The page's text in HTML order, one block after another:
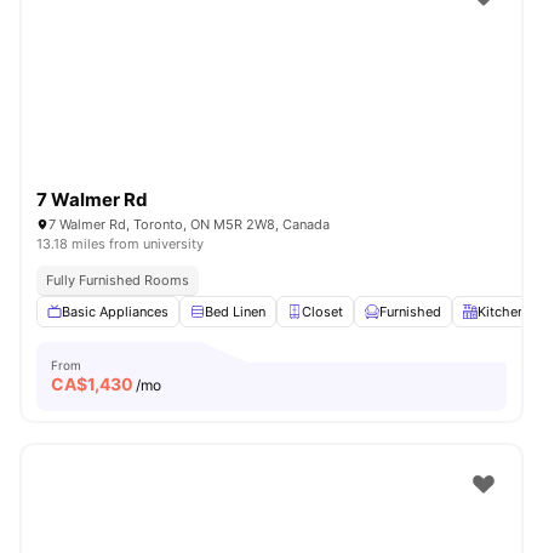
7 Walmer Rd
7 Walmer Rd, Toronto, ON M5R 2W8, Canada
13.18 miles from university
Fully Furnished Rooms
Basic Appliances
Bed Linen Closet Furnished Kitchen
From
CA$1,430 /mo